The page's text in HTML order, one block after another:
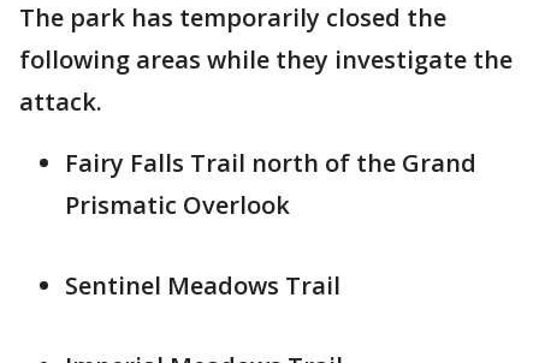
The park has temporarily closed the
following areas while they investigate the
attack.
Fairy Falls Trail north of the Grand
Prismatic Overlook
Sentinel Meadows Trail